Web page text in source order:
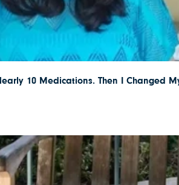
10 Medications. Then I Changed